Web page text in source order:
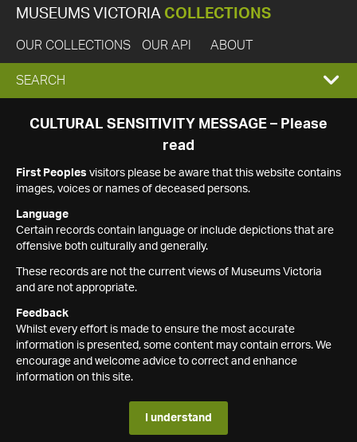
MUSEUMS VICTORIA COLLECTIONS
OUR COLLECTIONS OUR API ABOUT
EXPAND
SEARCH
SEARCH
CULTURAL SENSITIVITY MESSAGE – Please
read
First Peoples visitors please be aware that this website contains
images, voices or names of deceased persons.
Language
Certain records contain language or include depictions that are
offensive both culturally and generally.
These records are not the current views of Museums Victoria
and are not appropriate.
Feedback
Whilst every effort is made to ensure the most accurate
information is presented, some content may contain errors. We
encourage and welcome advice to correct and enhance
information on this site.
I understand